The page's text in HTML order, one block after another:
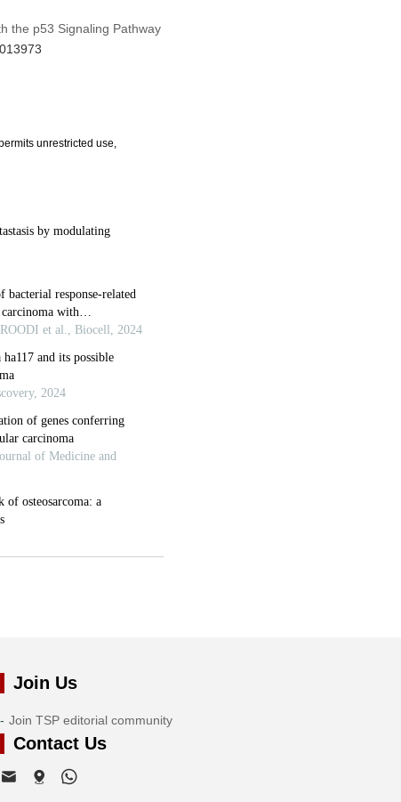
the p53 Signaling Pathway
unrestricted use,
Join Us
Join TSP editorial community
Contact Us